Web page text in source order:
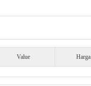
Value Harga